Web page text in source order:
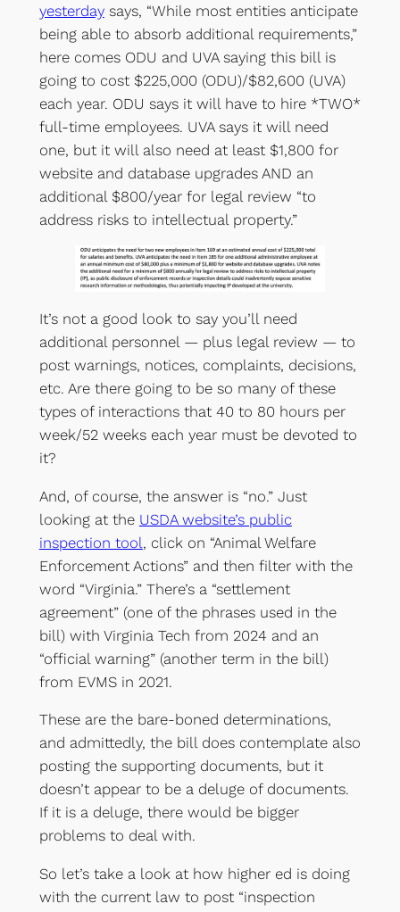
yesterdaysays, “While most entities anticipate
being able to absorb additional requirements,”
here comes ODU and UVA saying this bill is
going to cost $225,000 (ODU)/$82,600 (UVA)
each year. ODU says it will have to hire *TWO*
full-time employees. UVA says it will need
one, but it will also need at least $1,800 for
website and database upgrades AND an
additional $800/year for legal review “to
address risks to intellectual property.”
It’s not a good look to say you’ll need
additional personnel — plus legal review — to
post warnings, notices, complaints, decisions,
etc. Are there going to be so many of these
types of interactions that 40 to 80 hours per
week/52 weeks each year must be devoted to
it?
And, of course, the answer is “no.” Just
looking at the USDA website’s public
inspection tool, click on “Animal Welfare
Enforcement Actions” and then filter with the
word “Virginia.” There’s a “settlement
agreement” (one of the phrases used in the
bill) with Virginia Tech from 2024 and an
“official warning” (another term in the bill)
from EVMS in 2021.
These are the bare-boned determinations,
and admittedly, the bill does contemplate also
posting the supporting documents, but it
doesn’t appear to be a deluge of documents.
If it is a deluge, there would be bigger
problems to deal with.
So let’s take a look at how higher ed is doing
with the current law to post “inspection